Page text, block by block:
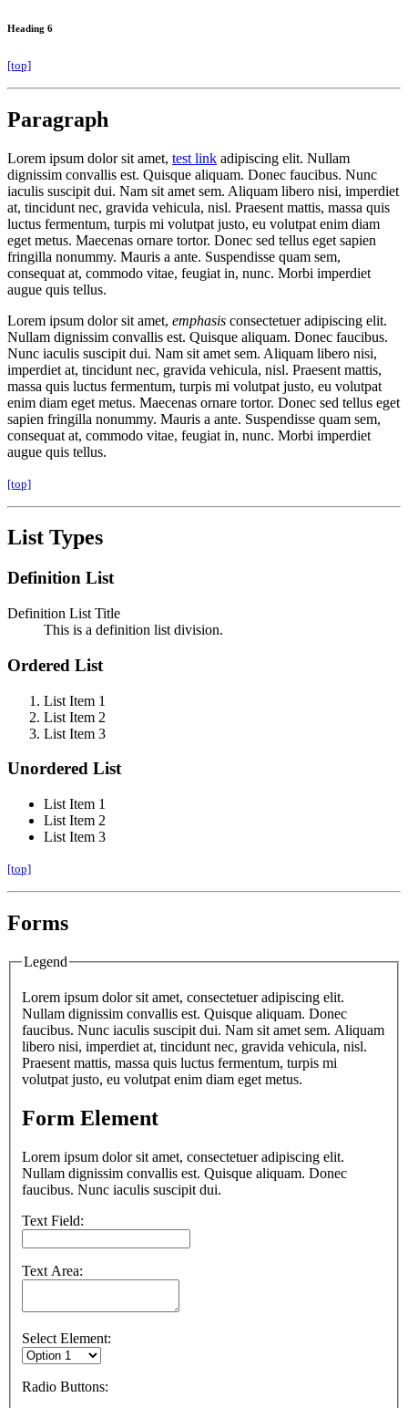
Heading 6
[top]
Paragraph
Lorem ipsum dolor sit amet, test link adipiscing elit. Nullam
dignissim convallis est. Quisque aliquam. Donec faucibus. Nunc
iaculis suscipit dui. Nam sit amet sem. Aliquam libero nisi, imperdiet
at, tincidunt nec, gravida vehicula, nisl. Praesent mattis, massa quis
luctus fermentum, turpis mi volutpat justo, eu volutpat enim diam
eget metus. Maecenas ornare tortor. Donec sed tellus eget sapien
fringilla nonummy. Mauris a ante. Suspendisse quam sem,
consequat at, commodo vitae, feugiat in, nunc. Morbi imperdiet
augue quis tellus.
Lorem ipsum dolor sit amet, emphasis consectetuer adipiscing elit.
Nullam dignissim convallis est. Quisque aliquam. Donec faucibus.
Nunc iaculis suscipit dui. Nam sit amet sem. Aliquam libero nisi,
imperdiet at, tincidunt nec, gravida vehicula, nisl. Praesent mattis,
massa quis luctus fermentum, turpis mi volutpat justo, eu volutpat
enim diam eget metus. Maecenas ornare tortor. Donec sed tellus eget
sapien fringilla nonummy. Mauris a ante. Suspendisse quam sem,
consequat at, commodo vitae, feugiat in, nunc. Morbi imperdiet
augue quis tellus.
[top]
List Types
Definition List
Definition List Title
This is a definition list division.
Ordered List
List Item 1
List Item 2
List Item 3
Unordered List
List Item 1
List Item 2
List Item 3
[top]
Forms
Legend
Lorem ipsum dolor sit amet, consectetuer adipiscing elit.
Nullam dignissim convallis est. Quisque aliquam. Donec
faucibus. Nunc iaculis suscipit dui. Nam sit amet sem. Aliquam
libero nisi, imperdiet at, tincidunt nec, gravida vehicula, nisl.
Praesent mattis, massa quis luctus fermentum, turpis mi
volutpat justo, eu volutpat enim diam eget metus.
Form Element
Lorem ipsum dolor sit amet, consectetuer adipiscing elit.
Nullam dignissim convallis est. Quisque aliquam. Donec
faucibus. Nunc iaculis suscipit dui.
Text Field:
Text Area:
Select Element:
Radio Buttons: